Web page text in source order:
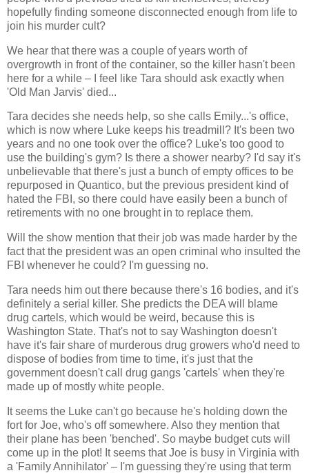
hopefully finding someone disconnected enough from life to
join his murder cult?
We hear that there was a couple of years worth of
overgrowth in front of the container, so the killer hasn't been
here for a while – I feel like Tara should ask exactly when
'Old Man Jarvis' died...
Tara decides she needs help, so she calls Emily...'s office,
which is now where Luke keeps his treadmill? It's been two
years and no one took over the office? Luke's too good to
use the building's gym? Is there a shower nearby? I'd say it's
unbelievable that there's just a bunch of empty offices to be
repurposed in Quantico, but the previous president kind of
hated the FBI, so there could have easily been a bunch of
retirements with no one brought in to replace them.
Will the show mention that their job was made harder by the
fact that the president was an open criminal who insulted the
FBI whenever he could? I'm guessing no.
Tara needs him out there because there's 16 bodies, and it's
definitely a serial killer. She predicts the DEA will blame
drug cartels, which would be weird, because this is
Washington State. That's not to say Washington doesn't
have it's fair share of murderous drug growers who'd need to
dispose of bodies from time to time, it's just that the
government doesn't call drug gangs 'cartels' when they're
made up of mostly white people.
It seems the Luke can't go because he's holding down the
fort for Joe, who's off somewhere. Also they mention that
their plane has been 'benched'. So maybe budget cuts will
come up in the plot! It seems that Joe is busy in Virginia with
a 'Family Annihilator' – I'm guessing they're using that term